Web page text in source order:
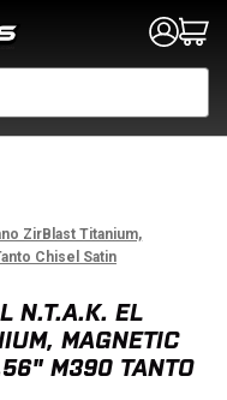
ZirBlast Titanium,
Chisel Satin
N.T.A.K. EL
MAGNETIC
M390 TANTO